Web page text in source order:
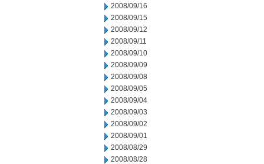
2008/09/16
2008/09/15
2008/09/12
2008/09/11
2008/09/10
2008/09/09
2008/09/08
2008/09/05
2008/09/04
2008/09/03
2008/09/02
2008/09/01
2008/08/29
2008/08/28